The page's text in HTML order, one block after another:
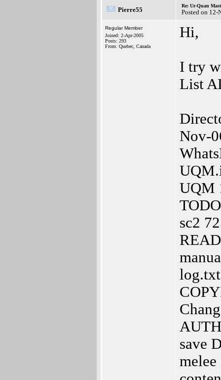
Pierre55
Re: Ur-Quan
Posted on
Regular Member
Joined: 2-Apr-2005
Posts: 293
From: Quebec, Canada
Hi,
I try
List
Nov-
UQM
sc2
save